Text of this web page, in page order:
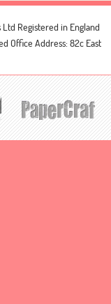
Ltd Registered in England
Office Address: 82c East